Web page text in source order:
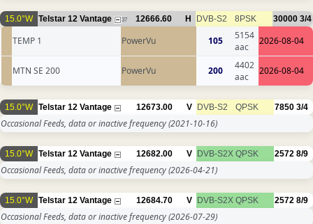
15.0°W Telstar 12 Vantage 37 12666.60 H DVB-S2 8PSK 30000 3/4
TEMP 1 PowerVu 105
5154
aac
2026-08-04
MTN SE 200 PowerVu 200
4402
aac
2026-08-04
15.0°W Telstar 12 Vantage 12673.00 V DVB-S2 QPSK 7850 3/4
Occasional Feeds, data or inactive frequency(2021-10-16)
15.0°W Telstar 12 Vantage 12682.00 V DVB-S2X QPSK 2572 8/9
Occasional Feeds, data or inactive frequency(2026-04-21)
15.0°W Telstar 12 Vantage 12684.70 V DVB-S2X QPSK 2572 8/9
Occasional Feeds, data or inactive frequency(2026-07-29)